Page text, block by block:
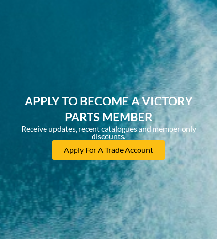
APPLY TO BECOME A VICTORY
PARTS MEMBER
Receive updates, recent catalogues and member only
discounts.
Apply For A Trade Account